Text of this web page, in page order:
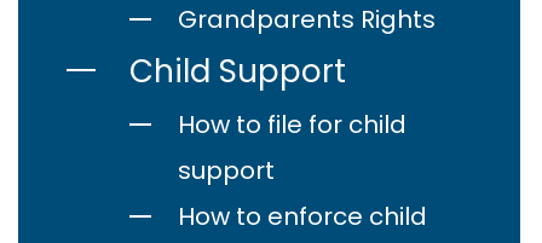
Grandparents Rights
Child Support
How to file for child
support
How to enforce child